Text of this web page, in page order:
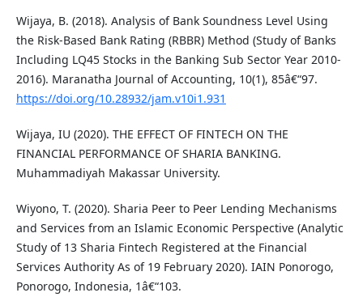
Wijaya, B. (2018). Analysis of Bank Soundness Level Using
the Risk-Based Bank Rating (RBBR) Method (Study of Banks
Including LQ45 Stocks in the Banking Sub Sector Year 2010-
2016). Maranatha Journal of Accounting, 10(1), 85â€“97.
https://doi.org/10.28932/jam.v10i1.931
Wijaya, IU (2020). THE EFFECT OF FINTECH ON THE
FINANCIAL PERFORMANCE OF SHARIA BANKING.
Muhammadiyah Makassar University.
Wiyono, T. (2020). Sharia Peer to Peer Lending Mechanisms
and Services from an Islamic Economic Perspective (Analytic
Study of 13 Sharia Fintech Registered at the Financial
Services Authority As of 19 February 2020). IAIN Ponorogo,
Ponorogo, Indonesia, 1â€“103.